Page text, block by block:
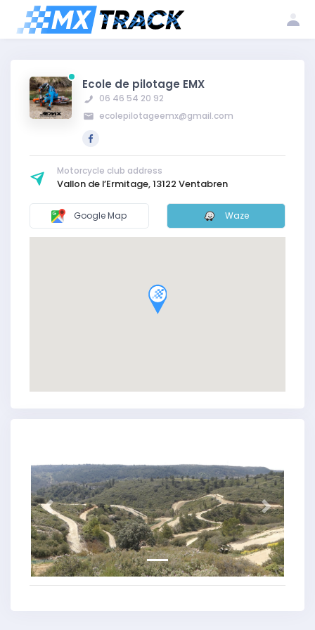
Log
in
Create my
account
Ecole de pilotage EMX
06 46 54 20 92
ecolepilotageemx@gmail.com
Motorcycle club address
Vallon de l’Ermitage, 13122 Ventabren
Google Map Waze
Previous Next